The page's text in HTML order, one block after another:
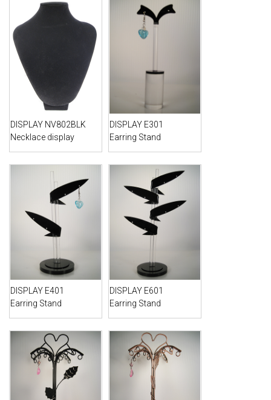
DISPLAY NV802BLK
Necklace display
DISPLAY E301
Earring Stand
DISPLAY E401
Earring Stand
DISPLAY E601
Earring Stand